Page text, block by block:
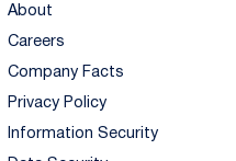
About
Careers
Company Facts
Privacy Policy
Information Security